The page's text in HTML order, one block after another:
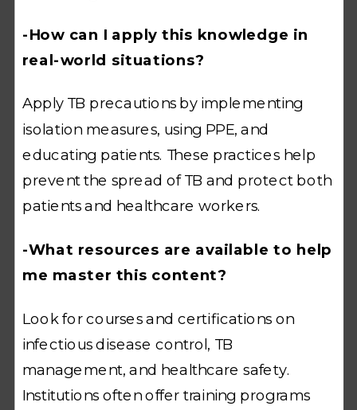
-How can I apply this knowledge in
real-world situations?
Apply TB precautions by implementing
isolation measures, using PPE, and
educating patients. These practices help
prevent the spread of TB and protect both
patients and healthcare workers.
-What resources are available to help
me master this content?
Look for courses and certifications on
infectious disease control, TB
management, and healthcare safety.
Institutions often offer training programs